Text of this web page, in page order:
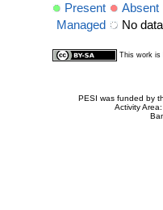
Present Absent
Managed
No data
This work is
PESI was funded by
Activity